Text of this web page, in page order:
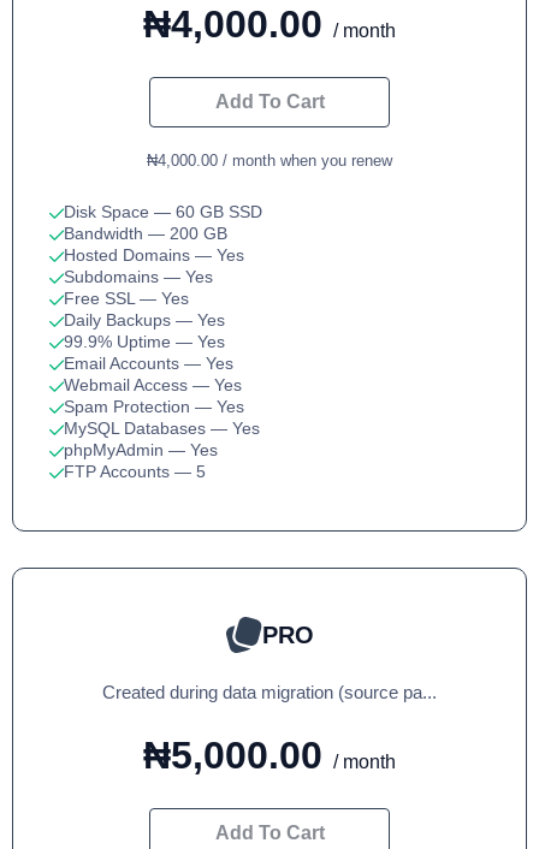
₦4,000.00 / month
Add To Cart
₦4,000.00 / month when you renew
Disk Space — 60 GB SSD
Bandwidth — 200 GB
Hosted Domains — Yes
Subdomains — Yes
Free SSL — Yes
Daily Backups — Yes
99.9% Uptime — Yes
Email Accounts — Yes
Webmail Access — Yes
Spam Protection — Yes
MySQL Databases — Yes
phpMyAdmin — Yes
FTP Accounts — 5
PRO
Created during data migration (source pa...
₦5,000.00 / month
Add To Cart